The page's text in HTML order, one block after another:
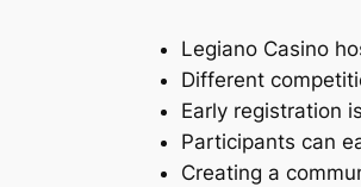
Legiano Casino
Different
Early registration
Participants can
Creating a